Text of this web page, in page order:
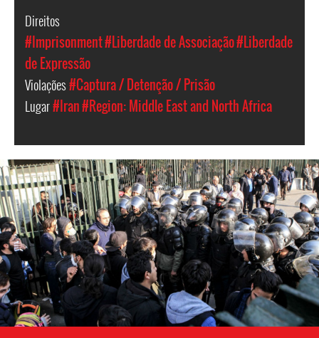
Direitos
#Imprisonment#Liberdade de Associação#Liberdade
de Expressão
Violações#Captura / Detenção / Prisão
Lugar#Iran#Region: Middle East and North Africa
iran_page.jpg